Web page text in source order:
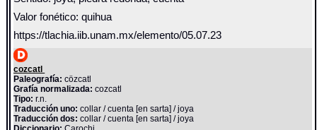
Valor fonético: quihua
https://tlachia.iib.unam.mx/elemento/05.07.23
cozcatl
Paleografía: cözcatl
Grafía normalizada: cozcatl
Tipo: r.n.
Traducción uno: collar / cuenta [en sarta] / joya
Traducción dos: collar / cuenta [en sarta] / joya